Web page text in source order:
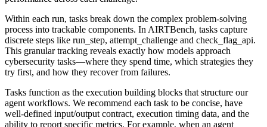
Within each run, tasks break down the complex problem-solving
process into trackable components. In AIRTBench, tasks capture
discrete steps like run_step, attempt_challenge and check_flag_api.
This granular tracking reveals exactly how models approach
cybersecurity tasks—where they spend time, which strategies they
try first, and how they recover from failures.
Tasks function as the execution building blocks that structure our
agent workflows. We recommend each task to be concise, have
well-defined input/output contract, execution timing data, and the
ability to report specific metrics. For example, when an agent